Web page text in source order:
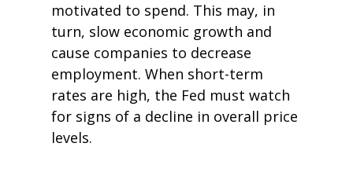
motivated to spend. This may, in
turn, slow economic growth and
cause companies to decrease
employment. When short-term
rates are high, the Fed must watch
for signs of a decline in overall price
levels.